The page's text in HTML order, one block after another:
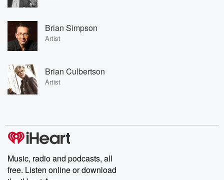
Brian Simpson
Artist
Brian Culbertson
Artist
Music, radio and podcasts, all
free. Listen online or download